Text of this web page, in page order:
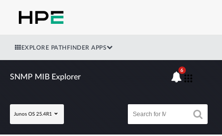
EXPLORE PATHFINDER APPS
SNMP MIB Explorer
Junos OS 25.4R1
6